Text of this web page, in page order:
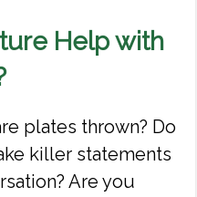
Help with
plates thrown? Do
killer statements
Are you